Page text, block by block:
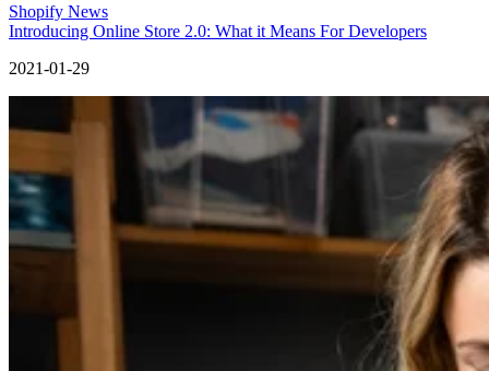
Shopify News
Introducing Online Store 2.0: What it Means For Developers
2021-01-29